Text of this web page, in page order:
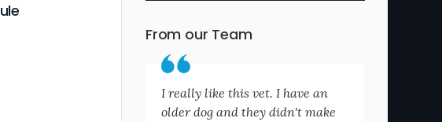
From our Team
I really like this vet. I have an
older dog and they didn't make